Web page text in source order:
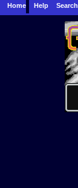
Home Help Search